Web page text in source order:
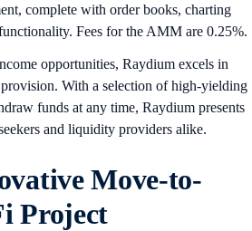
complete with order books, charting
Fees for the AMM are 0.25%.
opportunities, Raydium excels in
With a selection of high-yielding
funds at any time, Raydium presents
and liquidity providers alike.
Move-to-
Project